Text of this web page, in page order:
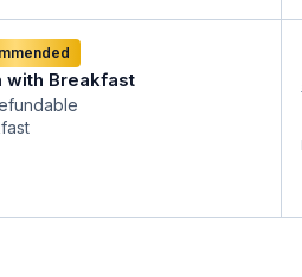
with Breakfast